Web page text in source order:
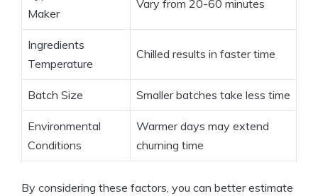
Maker
Vary from 20-60 minutes
Ingredients
Temperature
Chilled results in faster time
Batch Size Smaller batches take less time
Environmental
Conditions
Warmer days may extend
churning time
By considering these factors, you can better estimate